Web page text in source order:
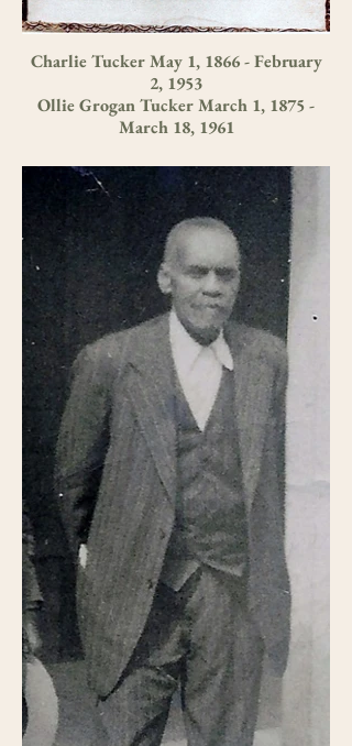
Charlie Tucker May 1, 1866 - February
2, 1953
Ollie Grogan Tucker March 1, 1875 -
March 18, 1961